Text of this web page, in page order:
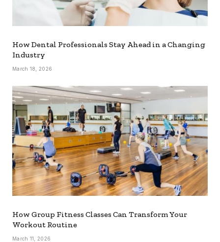
How Dental Professionals Stay Ahead in a Changing
Industry
March 18, 2026
How Group Fitness Classes Can Transform Your
Workout Routine
March 11, 2026